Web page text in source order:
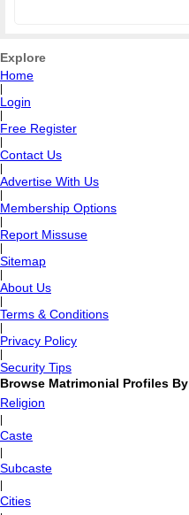
Explore
Home
Login
Free Register
Contact Us
Advertise With Us
Membership Options
Report Missuse
Sitemap
About Us
Terms & Conditions
Privacy Policy
Security Tips
Browse Matrimonial Profiles By
Religion
Caste
Subcaste
Cities